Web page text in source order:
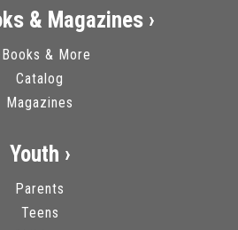
& Magazines ›
Books & More
Catalog
Magazines
Youth ›
Parents
Teens